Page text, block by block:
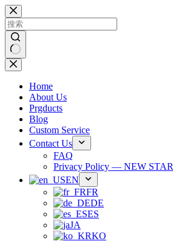
跳
过
内
容
无
Home
About Us
Prgducts
Blog
Custom Service
Contact Us
FAQ
Privacy Policy — NEW STAR
EN
FR
DE
ES
JA
KO